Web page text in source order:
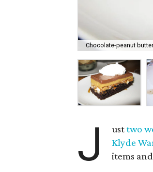
Chocolate-peanut
J usttwo
Klyde
items